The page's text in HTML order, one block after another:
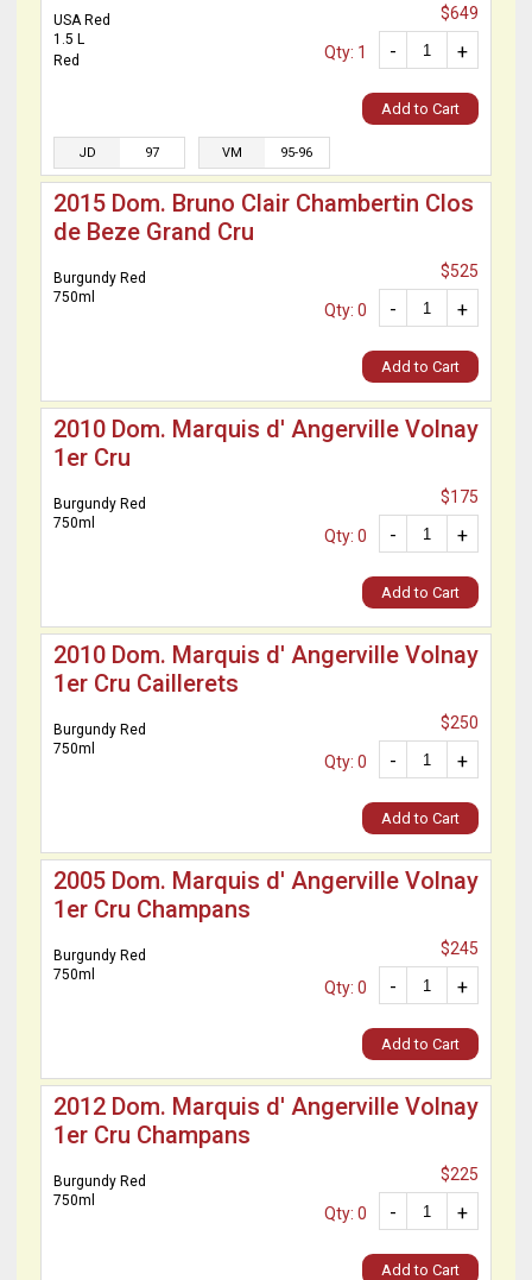
USA Red
1.5 L
Red
$649
+
-
Qty: 1
Add to Cart
JD 97 VM 95-96
2015 Dom. Bruno Clair Chambertin Clos
de Beze Grand Cru
Burgundy Red
750ml
$525
+
-
Qty: 0
Add to Cart
2010 Dom. Marquis d' Angerville Volnay
1er Cru
Burgundy Red
750ml
$175
+
-
Qty: 0
Add to Cart
2010 Dom. Marquis d' Angerville Volnay
1er Cru Caillerets
Burgundy Red
750ml
$250
+
-
Qty: 0
Add to Cart
2005 Dom. Marquis d' Angerville Volnay
1er Cru Champans
Burgundy Red
750ml
$245
+
-
Qty: 0
Add to Cart
2012 Dom. Marquis d' Angerville Volnay
1er Cru Champans
Burgundy Red
750ml
$225
+
-
Qty: 0
Add to Cart